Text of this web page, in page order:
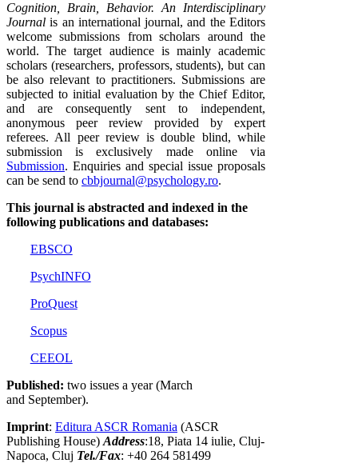
Cognition, Brain, Behavior. An Interdisciplinary
Journalis an international journal, and the Editors
welcome submissions from scholars around the
world. The target audience is mainly academic
scholars (researchers, professors, students), but can
be also relevant to practitioners. Submissions are
subjected to initial evaluation by the Chief Editor,
and are consequently sent to independent,
anonymous peer review provided by expert
referees. All peer review is double blind, while
submission is exclusively made online via
Submission. Enquiries and special issue proposals
can be send to cbbjournal@psychology.ro.
This journal is abstracted and indexed in the
following publications and databases:
EBSCO
PsychINFO
ProQuest
Scopus
CEEOL
Published: two issues a year (March
and September).
Imprint: Editura ASCR Romania (ASCR
Publishing House)Address:18, Piata 14 iulie, Cluj-
Napoca, Cluj Tel./Fax: +40 264 581499